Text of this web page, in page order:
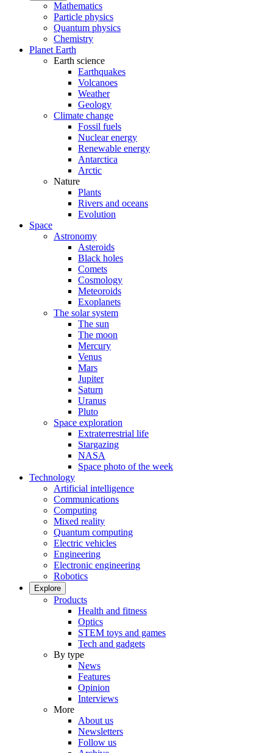
Mathematics
Particle physics
Quantum physics
Chemistry
Planet Earth
Earth science
Earthquakes
Volcanoes
Weather
Geology
Climate change
Fossil fuels
Nuclear energy
Renewable energy
Antarctica
Arctic
Nature
Plants
Rivers and oceans
Evolution
Space
Astronomy
Asteroids
Black holes
Comets
Cosmology
Meteoroids
Exoplanets
The solar system
The sun
The moon
Mercury
Venus
Mars
Jupiter
Saturn
Uranus
Pluto
Space exploration
Extraterrestrial life
Stargazing
NASA
Space photo of the week
Technology
Artificial intelligence
Communications
Computing
Mixed reality
Quantum computing
Electric vehicles
Engineering
Electronic engineering
Robotics
Explore
Products
Health and fitness
Optics
STEM toys and games
Tech and gadgets
By type
News
Features
Opinion
Interviews
More
About us
Newsletters
Follow us